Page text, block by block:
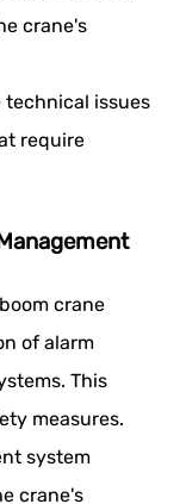
crane's
technical issues
require
crane
of alarm
This
measures.
system
crane's